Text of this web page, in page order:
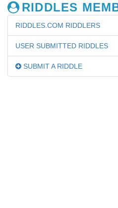
RIDDLES
RIDDLES.COM RIDDLERS
USER SUBMITTED RIDDLES
SUBMIT A RIDDLE